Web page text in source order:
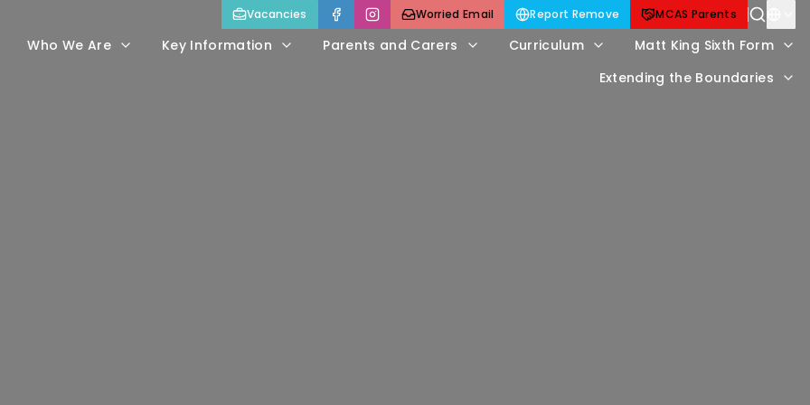
Who We Are Key Information Parents and Carers Curriculum
Matt King Sixth Form
Extending the Boundaries
Vacancies Worried Email Report Remove MCAS Parents